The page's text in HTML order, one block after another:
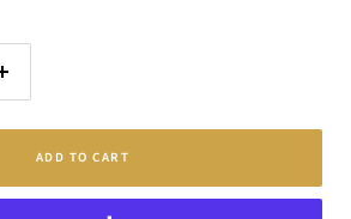
Increase
ADD TO CART